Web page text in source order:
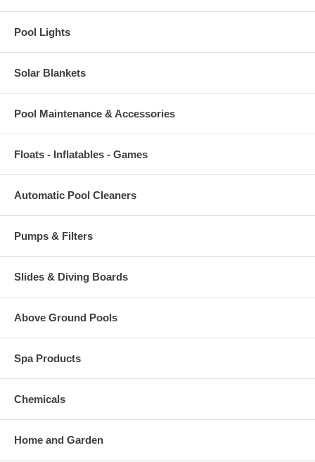
Pool Lights
Solar Blankets
Pool Maintenance & Accessories
Floats - Inflatables - Games
Automatic Pool Cleaners
Pumps & Filters
Slides & Diving Boards
Above Ground Pools
Spa Products
Chemicals
Home and Garden